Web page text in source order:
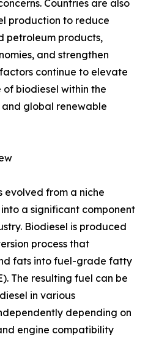
Countries are also
production to reduce
petroleum products,
and strengthen
continue to elevate
biodiesel within the
global renewable
evolved from a niche
a significant component
Biodiesel is produced
process that
fats into fuel-grade fatty
The resulting fuel can be
in various
depending on
engine compatibility